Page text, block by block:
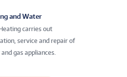
and Water
carries out
service and repair of
gas appliances.